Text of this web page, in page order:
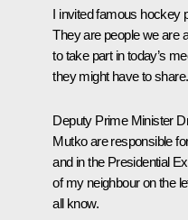
I invited famous hockey
They are people we are
to take part in today’s
they might have to share.
Deputy Prime Minister
Mutko are responsible
and in the Presidential
of my neighbour on the
all know.